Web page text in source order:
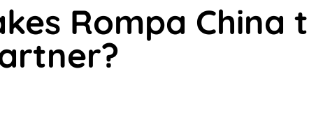
Rompa China